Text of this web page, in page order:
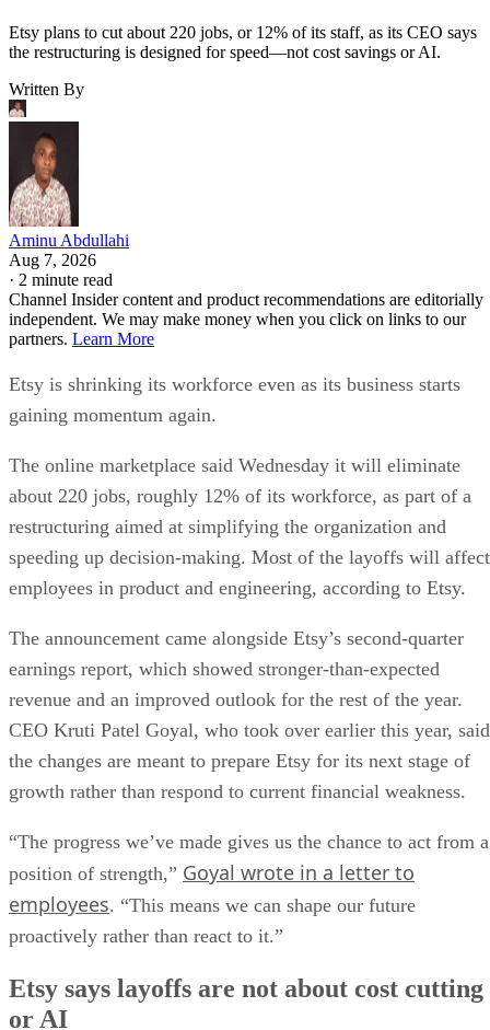
Etsy plans to cut about 220 jobs, or 12% of its staff, as its CEO says
the restructuring is designed for speed—not cost savings or AI.
Written By
Aminu Abdullahi
Aug 7, 2026
· 2 minute read
Channel Insider content and product recommendations are editorially
independent. We may make money when you click on links to our
partners. Learn More
Etsy is shrinking its workforce even as its business starts
gaining momentum again.
The online marketplace said Wednesday it will eliminate
about 220 jobs, roughly 12% of its workforce, as part of a
restructuring aimed at simplifying the organization and
speeding up decision-making. Most of the layoffs will affect
employees in product and engineering, according to Etsy.
The announcement came alongside Etsy’s second-quarter
earnings report, which showed stronger-than-expected
revenue and an improved outlook for the rest of the year.
CEO Kruti Patel Goyal, who took over earlier this year, said
the changes are meant to prepare Etsy for its next stage of
growth rather than respond to current financial weakness.
“The progress we’ve made gives us the chance to act from a
position of strength,” Goyal wrote in a letter to
employees. “This means we can shape our future
proactively rather than react to it.”
Etsy says layoffs are not about cost cutting
or AI